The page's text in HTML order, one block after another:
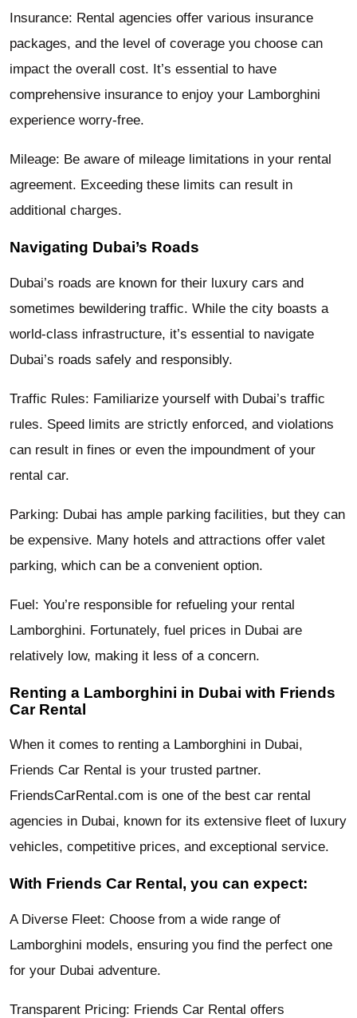
Insurance: Rental agencies offer various insurance
packages, and the level of coverage you choose can
impact the overall cost. It’s essential to have
comprehensive insurance to enjoy your Lamborghini
experience worry-free.
Mileage: Be aware of mileage limitations in your rental
agreement. Exceeding these limits can result in
additional charges.
Navigating Dubai’s Roads
Dubai’s roads are known for their luxury cars and
sometimes bewildering traffic. While the city boasts a
world-class infrastructure, it’s essential to navigate
Dubai’s roads safely and responsibly.
Traffic Rules: Familiarize yourself with Dubai’s traffic
rules. Speed limits are strictly enforced, and violations
can result in fines or even the impoundment of your
rental car.
Parking: Dubai has ample parking facilities, but they can
be expensive. Many hotels and attractions offer valet
parking, which can be a convenient option.
Fuel: You’re responsible for refueling your rental
Lamborghini. Fortunately, fuel prices in Dubai are
relatively low, making it less of a concern.
Renting a Lamborghini in Dubai with Friends
Car Rental
When it comes to renting a Lamborghini in Dubai,
Friends Car Rental is your trusted partner.
FriendsCarRental.com is one of the best car rental
agencies in Dubai, known for its extensive fleet of luxury
vehicles, competitive prices, and exceptional service.
With Friends Car Rental, you can expect:
A Diverse Fleet: Choose from a wide range of
Lamborghini models, ensuring you find the perfect one
for your Dubai adventure.
Transparent Pricing: Friends Car Rental offers